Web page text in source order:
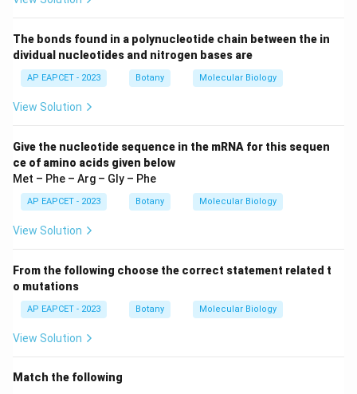
The bonds found in a polynucleotide chain between the in
dividual nucleotides and nitrogen bases are
AP EAPCET - 2023 Botany Molecular Biology
View Solution
Give the nucleotide sequence in the mRNA for this sequen
ce of amino acids given below
Met – Phe – Arg – Gly – Phe
AP EAPCET - 2023 Botany Molecular Biology
View Solution
From the following choose the correct statement related t
o mutations
AP EAPCET - 2023 Botany Molecular Biology
View Solution
Match the following